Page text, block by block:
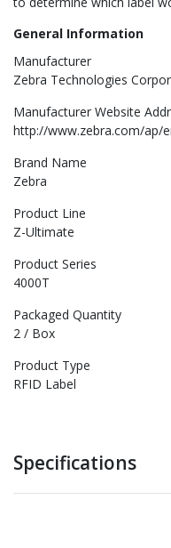
General Information
Manufacturer
Zebra Technologies
Manufacturer Website
http://www.zebra.com/ap/
Brand Name
Zebra
Product Line
Z-Ultimate
Product Series
4000T
Packaged Quantity
2 / Box
Product Type
RFID Label
Specifications